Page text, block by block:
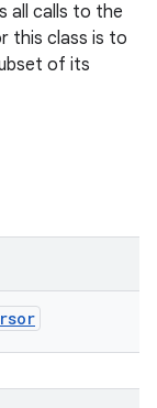
all calls to the
this class is to
of its